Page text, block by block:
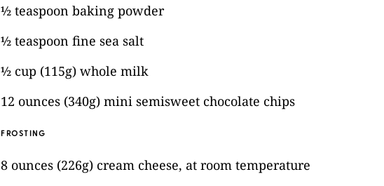
½ teaspoon baking powder
½ teaspoon fine sea salt
½ cup (115g) whole milk
12 ounces (340g) mini semisweet chocolate chips
FROSTING
8 ounces (226g) cream cheese, at room temperature